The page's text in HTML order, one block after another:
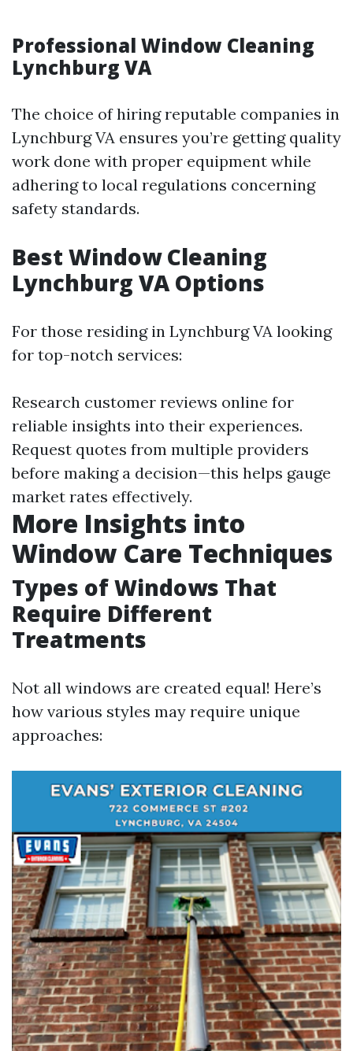
Professional Window Cleaning
Lynchburg VA
The choice of hiring reputable companies in
Lynchburg VA ensures you’re getting quality
work done with proper equipment while
adhering to local regulations concerning
safety standards.
Best Window Cleaning
Lynchburg VA Options
For those residing in Lynchburg VA looking
for top-notch services:
Research customer reviews online for
reliable insights into their experiences.
Request quotes from multiple providers
before making a decision—this helps gauge
market rates effectively.
More Insights into
Window Care Techniques
Types of Windows That
Require Different
Treatments
Not all windows are created equal! Here’s
how various styles may require unique
approaches: